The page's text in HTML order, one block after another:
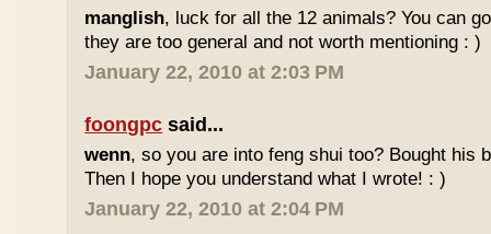
manglish, luck for all the 12 animals? You can
they are too general and not worth mentioning : )
January 22, 2010 at 2:03 PM
foongpc said...
wenn, so you are into feng shui too? Bought his
Then I hope you understand what I wrote! : )
January 22, 2010 at 2:04 PM